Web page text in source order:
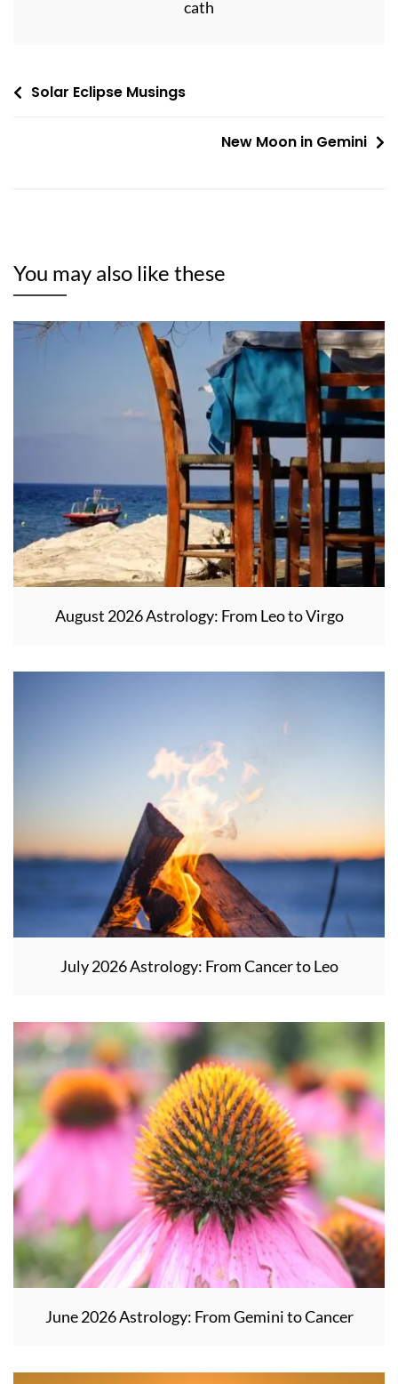
cath
PostSolar Eclipse Musings
New Moon in Gemini
You may also like these
August 2026 Astrology: From Leo to Virgo
July 2026 Astrology: From Cancer to Leo
June 2026 Astrology: From Gemini to Cancer